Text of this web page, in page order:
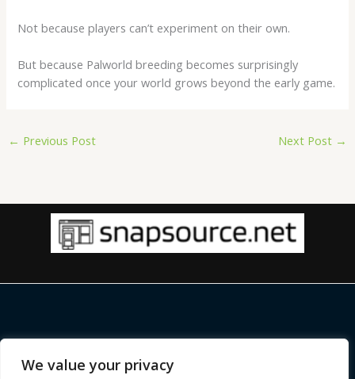
We value your privacy
Not because players can’t experiment on their own.
But because Palworld breeding becomes surprisingly
complicated once your world grows beyond the early game.
← Previous Post Next Post →
Copyright © 2026 |snapsource.net
Home